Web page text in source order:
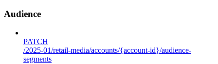
Audience
PATCH
/2025-01/retail-media/accounts/{account-id}/audience-
segments